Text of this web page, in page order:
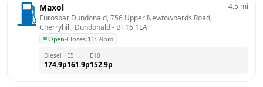
Maxol
Eurospar Dundonald, 756 Upper Newtownards Road,
Cherryhill, Dundonald - BT16 1LA
Open·Closes 11:59pm
4.5 mi
Diesel
174.9p
E5
161.9p
E10
152.9p